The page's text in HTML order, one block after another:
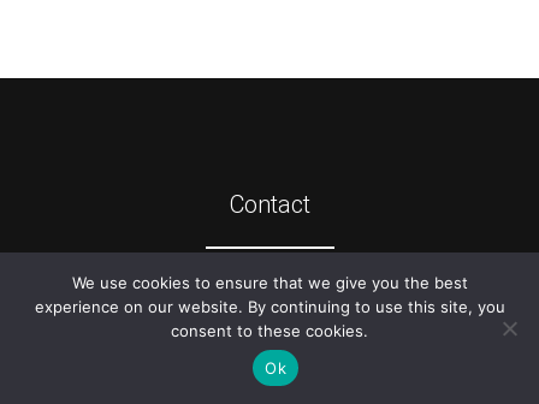
Contact
© 2026ATIS
We use cookies to ensure that we give you the best
experience on our website. By continuing to use this site, you
consent to these cookies.
Ok